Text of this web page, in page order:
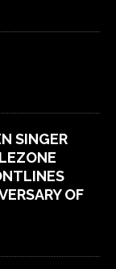
SINGER
OF